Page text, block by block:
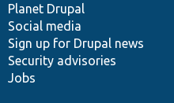
items
Planet Drupal
Social media
Sign up for Drupal news
Security advisories
Jobs
community
code
base
of
community